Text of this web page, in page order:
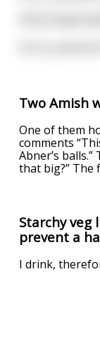
Two Amish
One of them
comments
Abner’s
that big?” The
Starchy veg
prevent a
I drink,